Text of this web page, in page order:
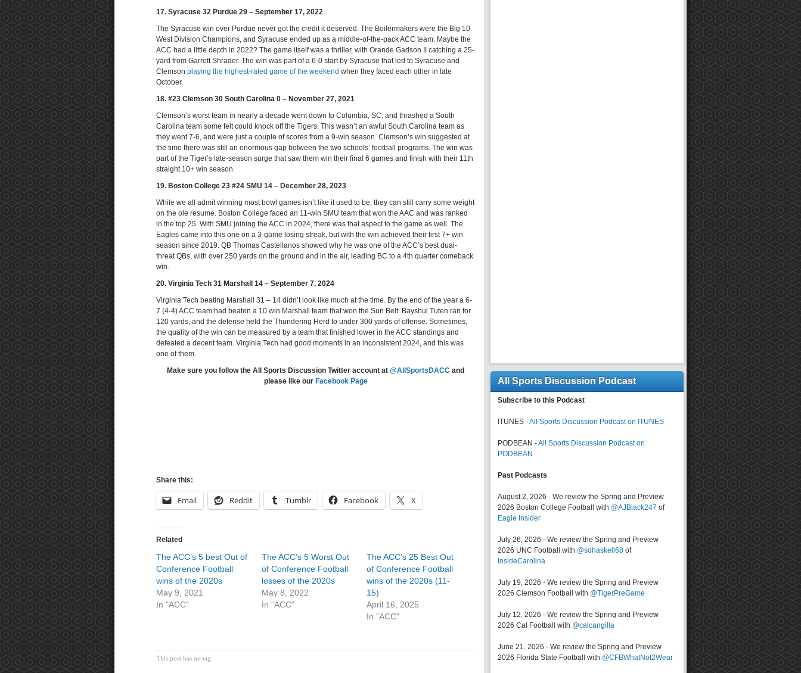
17. Syracuse 32 Purdue 29 – September 17, 2022
The Syracuse win over Purdue never got the credit it deserved. The Boilermakers were the Big 10
West Division Champions, and Syracuse ended up as a middle-of-the-pack ACC team. Maybe the
ACC had a little depth in 2022? The game itself was a thriller, with Orande Gadson II catching a 25-
yard from Garrett Shrader. The win was part of a 6-0 start by Syracuse that led to Syracuse and
Clemson playing the highest-rated game of the weekend when they faced each other in late
October.
18. #23 Clemson 30 South Carolina 0 – November 27, 2021
Clemson’s worst team in nearly a decade went down to Columbia, SC, and thrashed a South
Carolina team some felt could knock off the Tigers. This wasn’t an awful South Carolina team as
they went 7-6, and were just a couple of scores from a 9-win season. Clemson’s win suggested at
the time there was still an enormous gap between the two schools’ football programs. The win was
part of the Tiger’s late-season surge that saw them win their final 6 games and finish with their 11th
straight 10+ win season.
19. Boston College 23 #24 SMU 14 – December 28, 2023
While we all admit winning most bowl games isn’t like it used to be, they can still carry some weight
on the ole resume. Boston College faced an 11-win SMU team that won the AAC and was ranked
in the top 25. With SMU joining the ACC in 2024, there was that aspect to the game as well. The
Eagles came into this one on a 3-game losing streak, but with the win achieved their first 7+ win
season since 2019. QB Thomas Castellanos showed why he was one of the ACC’s best dual-
threat QBs, with over 250 yards on the ground and in the air, leading BC to a 4th quarter comeback
win.
20. Virginia Tech 31 Marshall 14 – September 7, 2024
Virginia Tech beating Marshall 31 – 14 didn’t look like much at the time. By the end of the year a 6-
7 (4-4) ACC team had beaten a 10 win Marshall team that won the Sun Belt. Bayshul Tuten ran for
120 yards, and the defense held the Thundering Herd to under 300 yards of offense. Sometimes,
the quality of the win can be measured by a team that finished lower in the ACC standings and
defeated a decent team. Virginia Tech had good moments in an inconsistent 2024, and this was
one of them.
Make sure you follow the All Sports Discussion Twitter account at @AllSportsDACC and
please like our Facebook Page
Share this:
Email Reddit Tumblr Facebook X
Related
The ACC’s 5 best Out of
Conference Football
wins of the 2020s
May 9, 2021
In "ACC"
The ACC’s 5 Worst Out
of Conference Football
losses of the 2020s
May 8, 2022
In "ACC"
The ACC’s 25 Best Out
of Conference Football
wins of the 2020s (11-
15)
April 16, 2025
In "ACC"
This post has no tag
All Sports Discussion Podcast
Subscribe to this Podcast
ITUNES -All Sports Discussion Podcast on ITUNES
PODBEAN -All Sports Discussion Podcast on
PODBEAN
Past Podcasts
August 2, 2026 - We review the Spring and Preview
2026 Boston College Football with @AJBlack247 of
Eagle Insider
July 26, 2026 - We review the Spring and Preview
2026 UNC Football with @sdhaskell68 of
InsideCarolina
July 19, 2026 - We review the Spring and Preview
2026 Clemson Football with @TigerPreGame
July 12, 2026 - We review the Spring and Preview
2026 Cal Football with @calcangilla
June 21, 2026 - We review the Spring and Preview
2026 Florida State Football with @CFBWhatNot2Wear